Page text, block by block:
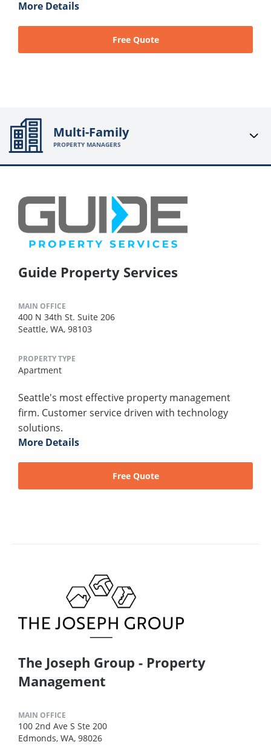
More Details
Free Quote
Multi-Family
PROPERTY MANAGERS
Guide Property Services
MAIN OFFICE
400 N 34th St. Suite 206
Seattle, WA, 98103
PROPERTY TYPE
Apartment
Seattle's most effective property management
firm. Customer service driven with technology
solutions.
More Details
Free Quote
The Joseph Group - Property
Management
MAIN OFFICE
100 2nd Ave S Ste 200
Edmonds, WA, 98026